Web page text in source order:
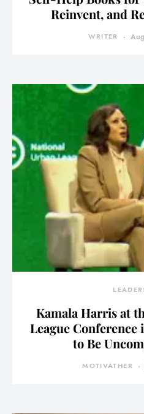
Reinvent, and
WRITER
Kamala Harris at
League Conference
to Be
MOTIVATHER